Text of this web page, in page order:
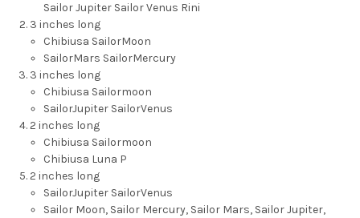
Sailor Jupiter Sailor Venus Rini
3 inches long
Chibiusa SailorMoon
SailorMars SailorMercury
3 inches long
Chibiusa Sailormoon
SailorJupiter SailorVenus
2 inches long
Chibiusa Sailormoon
Chibiusa Luna P
2 inches long
SailorJupiter SailorVenus
Sailor Moon, Sailor Mercury, Sailor Mars, Sailor Jupiter,